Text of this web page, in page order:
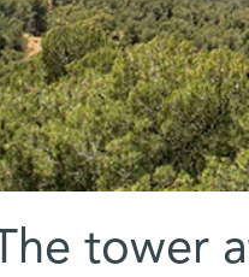
The tower